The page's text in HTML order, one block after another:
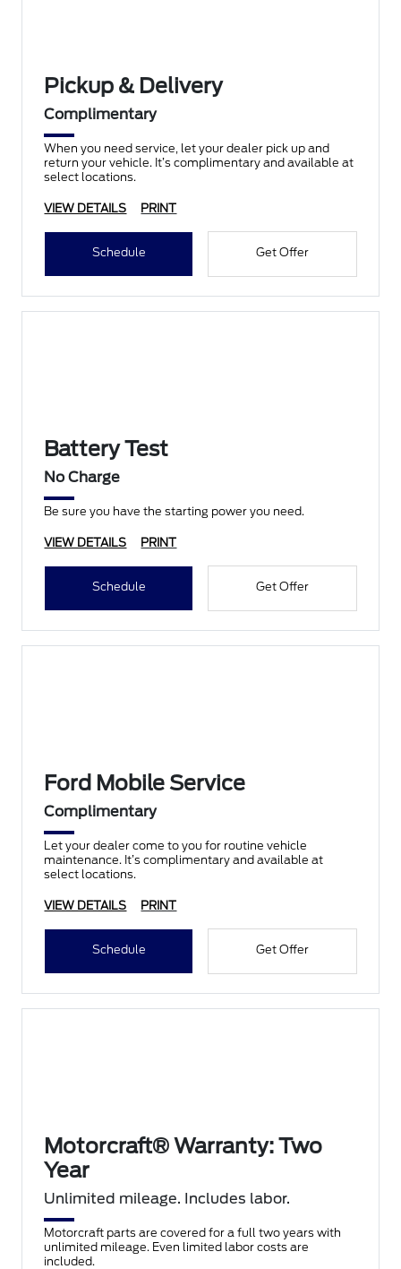
Pickup & Delivery
Complimentary
When you need service, let your dealer pick up and
return your vehicle. It’s complimentary and available at
select locations.
VIEW DETAILS PRINT
Schedule Get Offer
Battery Test
No Charge
Be sure you have the starting power you need.
VIEW DETAILS PRINT
Schedule Get Offer
Ford Mobile Service
Complimentary
Let your dealer come to you for routine vehicle
maintenance. It’s complimentary and available at
select locations.
VIEW DETAILS PRINT
Schedule Get Offer
Motorcraft® Warranty: Two
Year
Unlimited mileage. Includes labor.
Motorcraft parts are covered for a full two years with
unlimited mileage. Even limited labor costs are
included.